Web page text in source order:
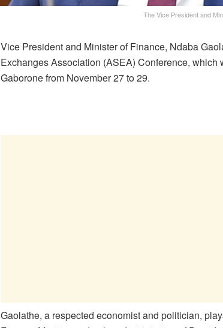
The Vice President and
Vice President and Minister of Finance, Ndaba G
Exchanges Association (ASEA) Conference,
Gaborone from November 27 to 29.
Gaolathe, a respected economist and politician,